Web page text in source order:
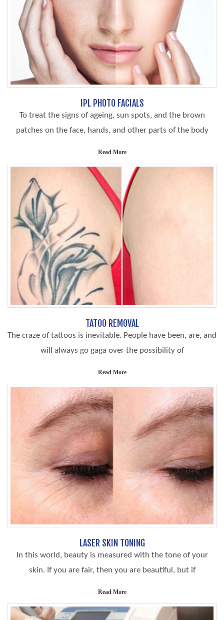
IPL PHOTO FACIALS
To treat the signs of ageing, sun spots, and the brown
patches on the face, hands, and other parts of the body
Read More
TATOO REMOVAL
The craze of tattoos is inevitable. People have been, are, and
will always go gaga over the possibility of
Read More
LASER SKIN TONING
In this world, beauty is measured with the tone of your
skin. If you are fair, then you are beautiful, but if
Read More